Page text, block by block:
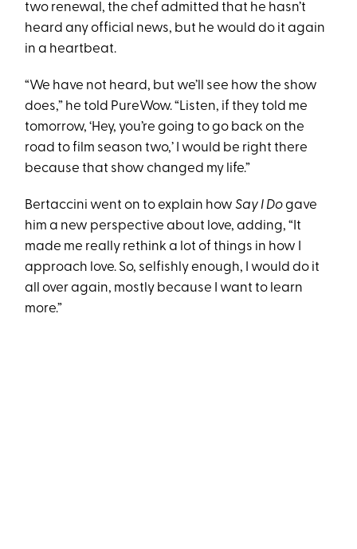
two renewal, the chef admitted that he hasn’t
heard any official news, but he would do it again
in a heartbeat.
“We have not heard, but we’ll see how the show
does,” he told PureWow. “Listen, if they told me
tomorrow, ‘Hey, you’re going to go back on the
road to film season two,’ I would be right there
because that show changed my life.”
Bertaccini went on to explain howSay I Dogave
him a new perspective about love, adding, “It
made me really rethink a lot of things in how I
approach love. So, selfishly enough, I would do it
all over again, mostly because I want to learn
more.”